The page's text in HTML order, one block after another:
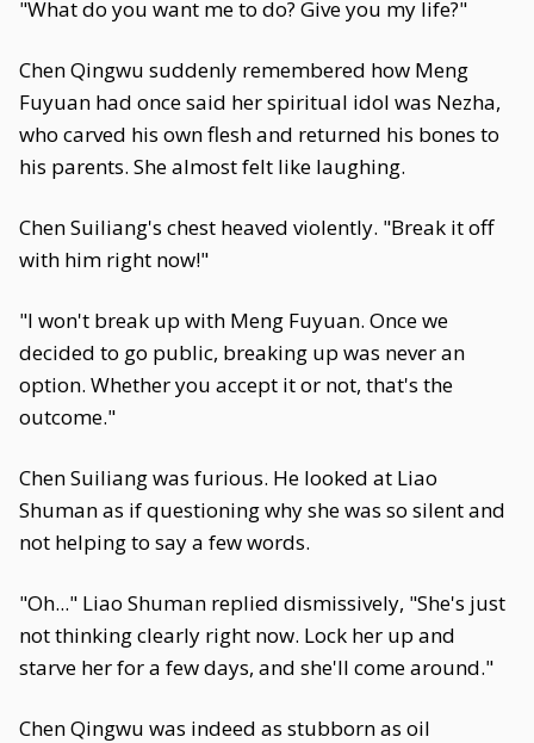
"What do you want me to do? Give you my life?"
Chen Qingwu suddenly remembered how Meng
Fuyuan had once said her spiritual idol was Nezha,
who carved his own flesh and returned his bones to
his parents. She almost felt like laughing.
Chen Suiliang's chest heaved violently. "Break it off
with him right now!"
"I won't break up with Meng Fuyuan. Once we
decided to go public, breaking up was never an
option. Whether you accept it or not, that's the
outcome."
Chen Suiliang was furious. He looked at Liao
Shuman as if questioning why she was so silent and
not helping to say a few words.
"Oh..." Liao Shuman replied dismissively, "She's just
not thinking clearly right now. Lock her up and
starve her for a few days, and she'll come around."
Chen Qingwu was indeed as stubborn as oil